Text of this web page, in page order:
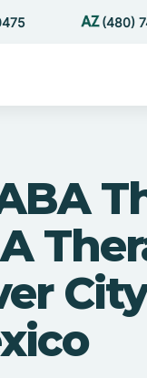
(480)